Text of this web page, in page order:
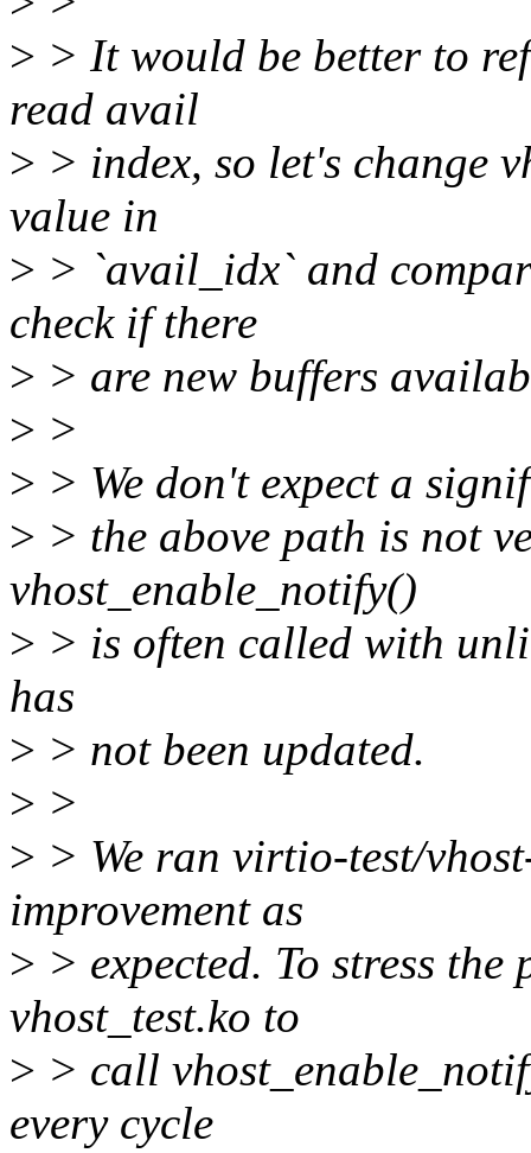
> > It would be better to
read avail
> > index, so let's change
value in
> > `avail_idx` and
check if there
> > are new buffers
> >
> > We don't expect a
> > the above path is not
vhost_enable_notify()
> > is often called with
has
> > not been updated.
> >
> > We ran virtio-test/
improvement as
> > expected. To stress
vhost_test.ko to
> > call
every cycle